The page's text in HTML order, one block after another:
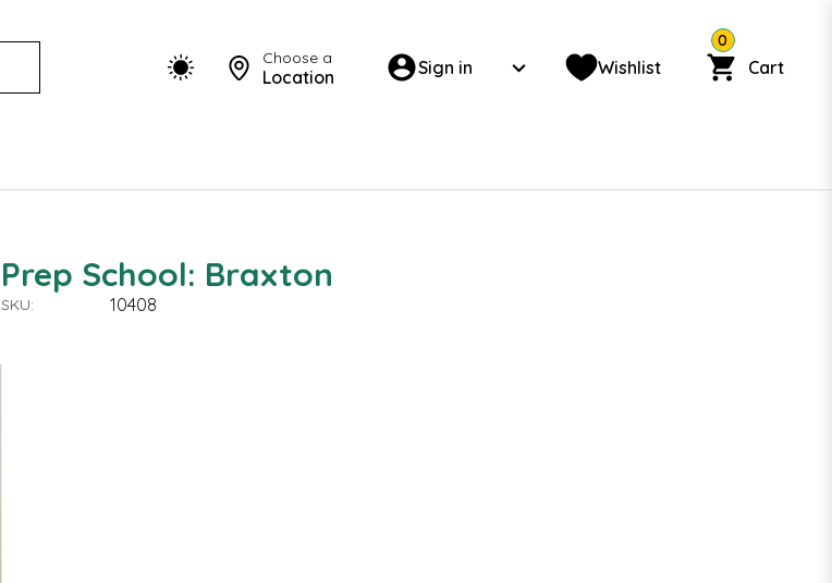
Choose a
Location Sign in Wishlist
0
Cart
Prep School: Braxton
SKU: 10408